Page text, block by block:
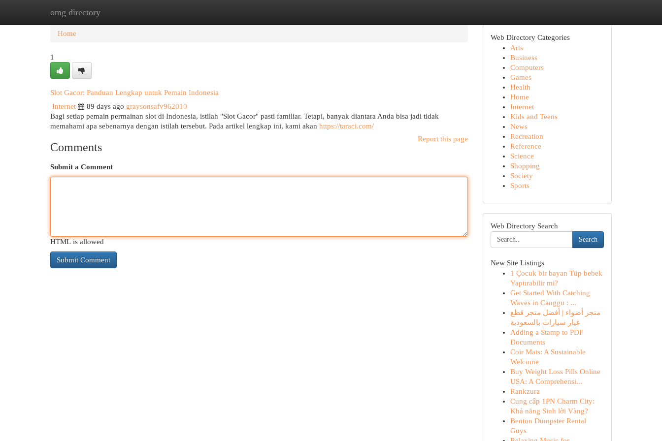
omg directory
Home New Site Listings
Home
1
Slot Gacor: Panduan Lengkap untuk Pemain Indonesia
Internet
89 days ago graysonsafv962010
Bagi setiap pemain permainan slot di Indonesia, istilah "Slot Gacor" pasti familiar. Tetapi, banyak diantara Anda bisa jadi tidak
memahami apa sebenarnya dengan istilah tersebut. Pada artikel lengkap ini, kami akan https://taraci.com/
Report this page
Comments
Submit a Comment
HTML is allowed
Web Directory Categories
Arts
Business
Computers
Games
Health
Home
Internet
Kids and Teens
News
Recreation
Reference
Science
Shopping
Society
Sports
Web Directory Search
Search
New Site Listings
1 Çocuk bir bayan Tüp bebek
Yaptırabilir mi?
Get Started With Catching
Waves in Canggu : ...
متجر أضواء | أفضل متجر قطع
غيار سيارات بالسعودية
Adding a Stamp to PDF
Documents
Coir Mats: A Sustainable
Welcome
Buy Weight Loss Pills Online
USA: A Comprehensi...
Rankzura
Cung cấp 1PN Charm City:
Khả năng Sinh lời Vàng?
Benton Dumpster Rental
Guys